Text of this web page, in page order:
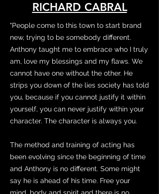
RICHARD CABRAL
"People come to this town to start brand
new, trying to be somebody different.
Anthony taught me to embrace who I truly
am, love my blessings and my flaws. We
cannot have one without the other. He
strips you down of the lies society has told
you, because if you cannot justify it within
yourself, you can never justify within your
character. The character is always you.
The method and training of acting has
been evolving since the beginning of time
and Anthony is no different. Some might
say he is ahead of his time. Free your